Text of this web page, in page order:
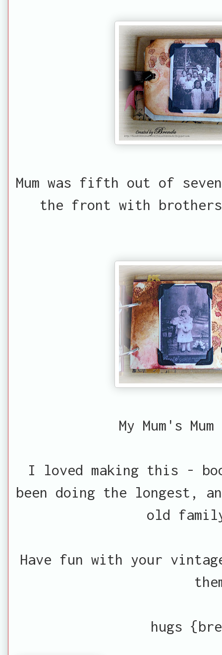
Mum was fifth out of
the front with
My Mum's
I loved making this -
been doing the longest,
old
Have fun with your
hugs